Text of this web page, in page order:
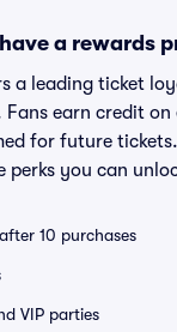
a rewards
a leading ticket
Fans earn credit
for future
perks you can
10 purchases
VIP parties